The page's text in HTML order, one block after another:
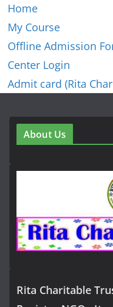
Home
My Course
Offline Admission
Center Login
Admit card (Rita
About Us
Rita Charitable